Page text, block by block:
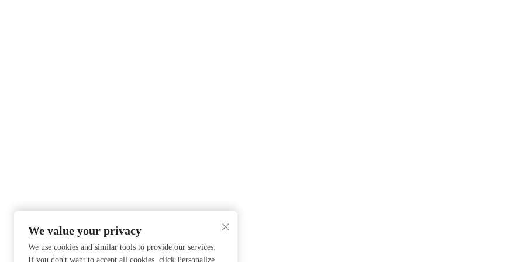
We value your privacy
We use cookies and similar tools to provide our services.
If you don't want to accept all cookies, click Personalize